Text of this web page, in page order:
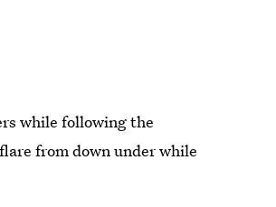
while following the
from down under while